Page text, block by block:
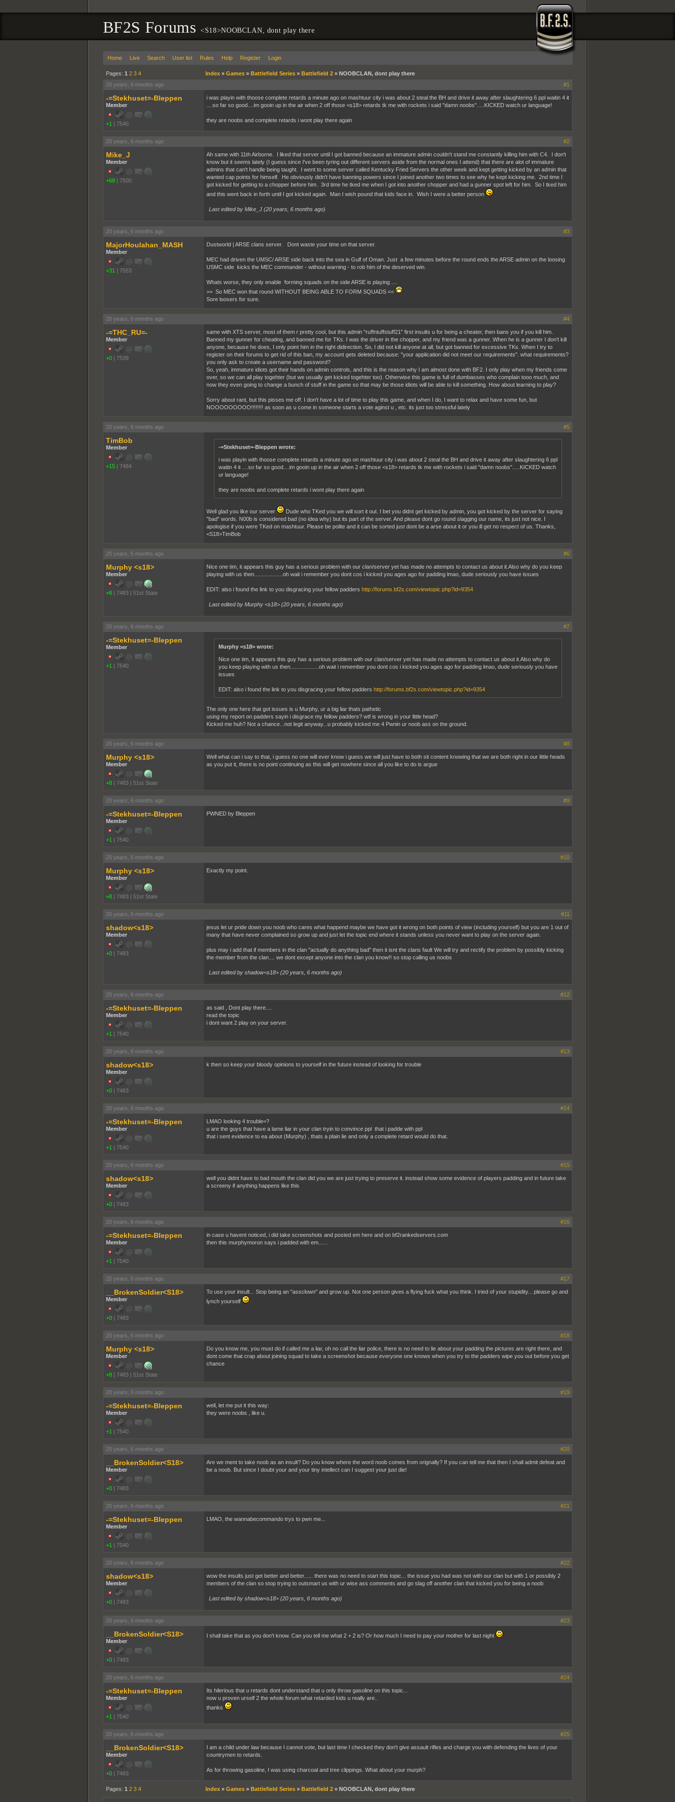
BF2S Forums<S18>NOOBCLAN, dont play there
Home Live Search User list Rules Help Register Login
Pages: 1 2 3 4 Index» Games» Battlefield Series» Battlefield 2» NOOBCLAN, dont play there
20 years, 6 months ago
#1
-=Stekhuset=-Bleppen
Member
+1 | 7540
i was playin with thoose complete retards a minute ago on mashtuur city i was about 2 steal the BH and drive it away after slaughtering 6 ppl waitin 4 it
....so far so good....im gooin up in the air when 2 off those <s18> retards tk me with rockets i said "damn noobs".....KICKED watch ur language!
they are noobs and complete retards i wont play there again
20 years, 6 months ago #2
Mike_J
Member
+68 | 7500
Ah same with 11th Airborne. I liked that server until I got banned because an immature admin couldn't stand me constantly killing him with C4. I don't
know but it seems lately (I guess since I've been tyring out different servers aside from the normal ones I attend) that there are alot of immature
admins that can't handle being taught. I went to some server called Kentucky Fried Servers the other week and kept getting kicked by an admin that
wanted cap points for himself. He obviously didn't have banning powers since I joined another two times to see why he kept kicking me. 2nd time I
got kicked for getting to a chopper before him. 3rd time he tked me when I got into another chopper and had a gunner spot left for him. So I tked him
and this went back in forth until I got kicked again. Man I wish pound that kids face in. Wish I were a better person
Last edited by Mike_J (20 years, 6 months ago)
20 years, 6 months ago #3
MajorHoulahan_MASH
Member
+31 | 7553
Dustworld | ARSE clans server. Dont waste your time on that server.
MEC had driven the UMSC/ ARSE side back into the sea in Gulf of Oman. Just a few minutes before the round ends the ARSE admin on the loosing
USMC side kicks the MEC commander - without warning - to rob him of the deserved win.
Whats worse, they only enable forming squads on the side ARSE is playing ....
>> So MEC won that round WITHOUT BEING ABLE TO FORM SQUADS <<
Sore loosers for sure.
20 years, 6 months ago #4
-=THC_RU=-
Member
+0 | 7539
same with XTS server, most of them r pretty cool, but this admin "ruffntuffstuff21" first insults u for being a cheater, then bans you if you kill him.
Banned my gunner for cheating, and banned me for TKs. I was the driver in the chopper, and my friend was a gunner. When he is a gunner I don't kill
anyone, because he does, I only point him in the right didirection. So, I did not kill anyone at all, but got banned for excessive TKs. When I try to
register on their forums to get rid of this ban, my account gets deleted because: "your application did not meet our requirements". what requirements?
you only ask to create a username and password?
So, yeah, immature idiots got their hands on admin controls, and this is the reason why I am almost done with BF2. I only play when my friends come
over, so we can all play togehter (but we usually get kicked togehter too). Otherwise this game is full of dumbasses who complain tooo much, and
now they even going to change a bunch of stuff in the game so that may be those idiots will be able to kill something. How about learning to play?
Sorry about rant, but this pisses me off. I don't have a lot of time to play this game, and when I do, I want to relax and have some fun, but
NOOOOOOOOO!!!!!!!! as soon as u come in someone starts a vote aginst u , etc. its just too stressful lately
20 years, 6 months ago #5
TimBob
Member
+15 | 7484
-=Stekhuset=-Bleppen wrote:
i was playin with thoose complete retards a minute ago on mashtuur city i was about 2 steal the BH and drive it away after slaughtering 6 ppl
waitin 4 it ....so far so good....im gooin up in the air when 2 off those <s18> retards tk me with rockets i said "damn noobs".....KICKED watch
ur language!
they are noobs and complete retards i wont play there again
Well glad you like our server
Dude who TKed you we will sort it out. I bet you didnt get kicked by admin, you got kicked by the server for saying
"bad" words. N00b is considered bad (no idea why) but its part of the server. And please dont go round slagging our name, its just not nice. I
apologise if you were TKed on mashtuur. Please be polite and it can be sorted just dont be a arse about it or you ill get no respect of us. Thanks,
<S18>TimBob
20 years, 6 months ago #6
Murphy <s18>
Member
+8 | 7483 | 51st State
Nice one tim, it appears this guy has a serious problem with our clan/server yet has made no attempts to contact us about it.Also why do you keep
playing with us then...................oh wait i remember you dont cos i kicked you ages ago for padding lmao, dude seriously you have issues
EDIT: also i found the link to you disgracing your fellow padders http://forums.bf2s.com/viewtopic.php?id=9354
Last edited by Murphy <s18> (20 years, 6 months ago)
20 years, 6 months ago #7
-=Stekhuset=-Bleppen
Member
+1 | 7540
Murphy <s18> wrote:
Nice one tim, it appears this guy has a serious problem with our clan/server yet has made no attempts to contact us about it.Also why do
you keep playing with us then...................oh wait i remember you dont cos i kicked you ages ago for padding lmao, dude seriously you have
issues
EDIT: also i found the link to you disgracing your fellow padders http://forums.bf2s.com/viewtopic.php?id=9354
The only one here that got issues is u Murphy, ur a big liar thats pathetic
using my report on padders sayin i disgrace my fellow padders? wtf is wrong in your little head?
Kicked me huh? Not a chance...not legit anyway...u probably kicked me 4 Pwnin ur noob ass on the ground.
20 years, 6 months ago #8
Murphy <s18>
Member
+8 | 7483 | 51st State
Well what can i say to that, i guess no one will ever know i guess we will just have to both sit content knowing that we are both right in our little heads
as you put it, there is no point continuing as this will get nowhere since all you like to do is argue
20 years, 6 months ago #9
-=Stekhuset=-Bleppen
Member
+1 | 7540
PWNED by Bleppen
20 years, 6 months ago #10
Murphy <s18>
Member
+8 | 7483 | 51st State
Exactly my point.
20 years, 6 months ago #11
shadow<s18>
Member
+0 | 7483
jesus let ur pride down you noob who cares what happend maybe we have got it wrong on both points of view (including yourself) but you are 1 out of
many that have never complained so grow up and just let the topic end where it stands unless you never want to play on the server again.
plus may i add that if members in the clan "actually do anything bad" then it isnt the clans fault We will try and rectify the problem by possibly kicking
the member from the clan.... we dont except anyone into the clan you know!! so stop calling us noobs
Last edited by shadow<s18> (20 years, 6 months ago)
20 years, 6 months ago #12
-=Stekhuset=-Bleppen
Member
+1 | 7540
as said , Dont play there....
read the topic
i dont want 2 play on your server.
20 years, 6 months ago #13
shadow<s18>
Member
+0 | 7483
k then so keep your bloody opinions to yourself in the future instead of looking for trouble
20 years, 6 months ago #14
-=Stekhuset=-Bleppen
Member
+1 | 7540
LMAO looking 4 trouble=?
u are the guys that have a lame liar in your clan tryin to convince ppl that i padde with ppl
that i sent evidence to ea about (Murphy) , thats a plain lie and only a complete retard would do that.
20 years, 6 months ago #15
shadow<s18>
Member
+0 | 7483
well you didnt have to bad mouth the clan did you we are just trying to preserve it. instead show some evidence of players padding and in future take
a screeny if anything happens like this
20 years, 6 months ago #16
-=Stekhuset=-Bleppen
Member
+1 | 7540
in case u havent noticed, i did take screenshots and posted em here and on bf2rankedservers.com
then this murphymoron says i padded with em......
20 years, 6 months ago #17
__BrokenSoldier<S18>
Member
+0 | 7483
To use your insult... Stop being an "assclown" and grow up. Not one person gives a flying fuck what you think. I tried of your stupidity... please go and
lynch yourself
20 years, 6 months ago #18
Murphy <s18>
Member
+8 | 7483 | 51st State
Do you know me, you must do if called me a liar, oh no call the liar police, there is no need to lie about your padding the pictures are right there, and
dont come that crap about joining squad to take a screenshot because everyone one knows when you try to the padders wipe you out before you get
chance
20 years, 6 months ago #19
-=Stekhuset=-Bleppen
Member
+1 | 7540
well, let me put it this way:
they were noobs , like u.
20 years, 6 months ago #20
__BrokenSoldier<S18>
Member
+0 | 7483
Are we ment to take noob as an insult? Do you know where the word noob comes from orignally? If you can tell me that then I shall admit defeat and
be a noob. But since I doubt your and your tiny intellect can I suggest your just die!
20 years, 6 months ago #21
-=Stekhuset=-Bleppen
Member
+1 | 7540
LMAO, the wannabecommando trys to pwn me...
20 years, 6 months ago #22
shadow<s18>
Member
+0 | 7483
wow the insults just get better and better...... there was no need to start this topic... the issue you had was not with our clan but with 1 or possibly 2
members of the clan so stop trying to outsmart us with ur wise ass comments and go slag off another clan that kicked you for being a noob
Last edited by shadow<s18> (20 years, 6 months ago)
20 years, 6 months ago #23
__BrokenSoldier<S18>
Member
+0 | 7483
I shall take that as you don't know. Can you tell me what 2 + 2 is? Or how much I need to pay your mother for last night
20 years, 6 months ago #24
-=Stekhuset=-Bleppen
Member
+1 | 7540
Its hilerious that u retards dont understand that u only throw gasoline on this topic...
now u proven urself 2 the whole forum what retarded kids u really are..
thanks
20 years, 6 months ago #25
__BrokenSoldier<S18>
Member
+0 | 7483
I am a child under law because I cannot vote, but last time I checked they don't give assault rifles and charge you with defending the lives of your
countrymen to retards.
As for throwing gasoline, I was using charcoal and tree clippings. What about your murph?
Pages: 1 2 3 4 Index» Games» Battlefield Series» Battlefield 2» NOOBCLAN, dont play there